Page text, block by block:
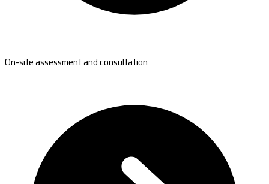
On-site assessment and consultation